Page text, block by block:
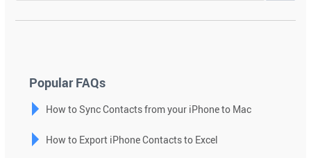
a
Press
Popular FAQs
How to Sync Contacts from your iPhone to Mac
How to Export iPhone Contacts to Excel